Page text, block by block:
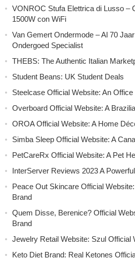
VONROC Stufa Elettrica di Lusso –
1500W con WiFi
Van Gemert Ondermode – Al 70
Ondergoed Specialist
THEBS: The Authentic Italian
Student Beans: UK Student Deals
Steelcase Official Website: An
Overboard Official Website: A
OROA Official Website: A Home
Simba Sleep Official Website: A
PetCareRx Official Website: A Pet
InterServer Reviews 2023 A
Peace Out Skincare Official
Brand
Quem Disse, Berenice? Official
Brand
Jewelry Retail Website: Szul Official
Keto Diet Brand: Real Ketones